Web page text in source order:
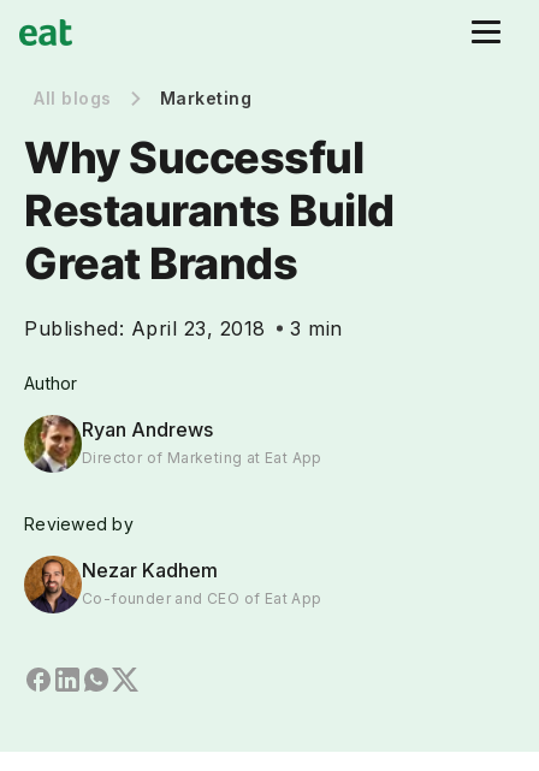
All blogs Marketing
Why Successful
Restaurants Build
Great Brands
Published: April 23, 2018 3 min
Author
Ryan Andrews
Director of Marketing at Eat App
Reviewed by
Nezar Kadhem
Co-founder and CEO of Eat App